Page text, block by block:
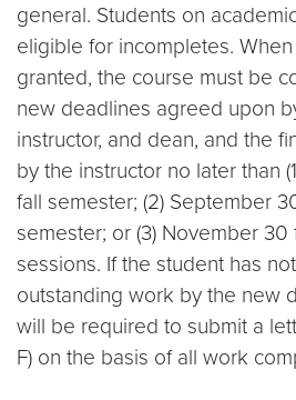
general. Students on
eligible for incompletes.
granted, the course must be
new deadlines agreed upon
instructor, and dean, and the
by the instructor no later than
fall semester; (2) September
semester; or (3) November
sessions. If the student has
outstanding work by the new
will be required to submit a
F) on the basis of all work